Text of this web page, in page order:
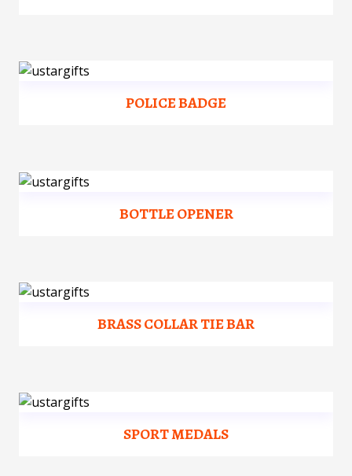
POLICE BADGE
BOTTLE OPENER
BRASS COLLAR TIE BAR
SPORT MEDALS